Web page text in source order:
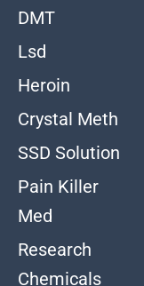
DMT
Lsd
Heroin
Crystal Meth
SSD Solution
Pain Killer
Med
Research
Chemicals